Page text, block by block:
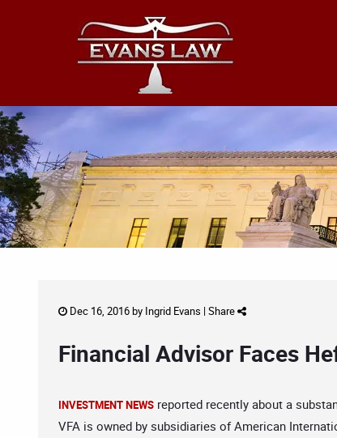
Dec 16, 2016 by Ingrid Evans | Share
Financial Advisor Faces
INVESTMENT NEWS reported recently about a
VFA is owned by subsidiaries of American